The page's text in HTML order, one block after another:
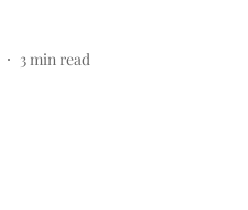
3min read